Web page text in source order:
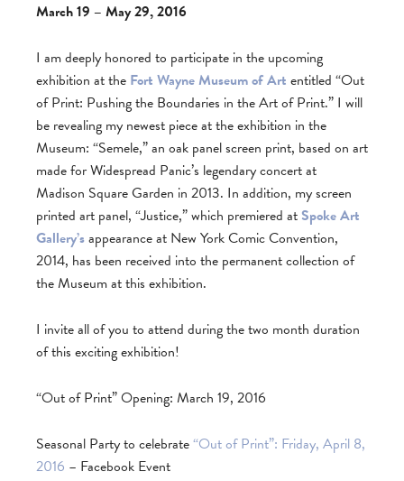
March 19 – May 29, 2016
I am deeply honored to participate in the upcoming
exhibition at the Fort Wayne Museum of Art entitled “Out
of Print: Pushing the Boundaries in the Art of Print.” I will
be revealing my newest piece at the exhibition in the
Museum: “Semele,” an oak panel screen print, based on art
made for Widespread Panic’s legendary concert at
Madison Square Garden in 2013. In addition, my screen
printed art panel, “Justice,” which premiered at Spoke Art
Gallery’sappearance at New York Comic Convention,
2014, has been received into the permanent collection of
the Museum at this exhibition.
I invite all of you to attend during the two month duration
of this exciting exhibition!
“Out of Print” Opening: March 19, 2016
Seasonal Party to celebrate“Out of Print”: Friday, April 8,
2016 – Facebook Event